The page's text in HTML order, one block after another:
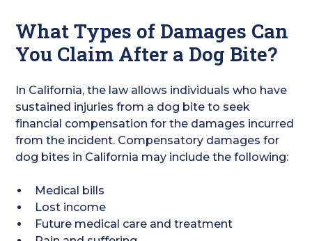
What Types of Damages Can
You Claim After a Dog Bite?
In California, the law allows individuals who have
sustained injuries from a dog bite to seek
financial compensation for the damages incurred
from the incident. Compensatory damages for
dog bites in California may include the following:
Medical bills
Lost income
Future medical care and treatment